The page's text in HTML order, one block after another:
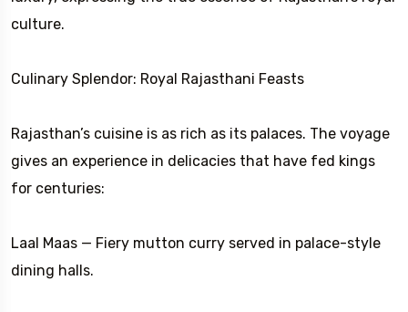
culture.
Culinary Splendor: Royal Rajasthani Feasts
Rajasthan’s cuisine is as rich as its palaces. The voyage
gives an experience in delicacies that have fed kings
for centuries:
Laal Maas — Fiery mutton curry served in palace-style
dining halls.